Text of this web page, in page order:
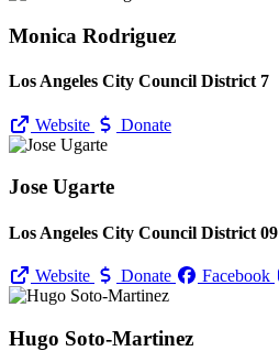
Monica Rodriguez
Los Angeles City Council District 7
Website Donate
Jose Ugarte
Los Angeles City Council District 09
Website Donate Facebook
Hugo Soto-Martinez